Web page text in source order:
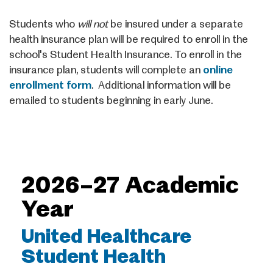
Students who will notbe insured under a separate
health insurance plan will be required to enroll in the
school's Student Health Insurance. To enroll in the
insurance plan, students will complete an online
enrollment form. Additional information will be
emailed to students beginning in early June.
2026–27 Academic
Year
United Healthcare
Student Health